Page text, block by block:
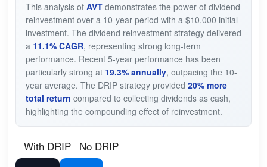
This analysis of AVTdemonstrates the power of dividend
reinvestment over a 10-year period with a $10,000 initial
investment. The dividend reinvestment strategy delivered
a 11.1% CAGR, representing strong long-term
performance. Recent 5-year performance has been
particularly strong at 19.3% annually, outpacing the 10-
year average. The DRIP strategy provided 20% more
total return compared to collecting dividends as cash,
highlighting the compounding effect of reinvestment.
With DRIP No DRIP